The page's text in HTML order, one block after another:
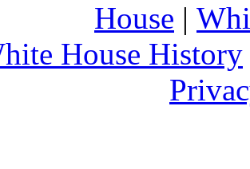
House |
House History